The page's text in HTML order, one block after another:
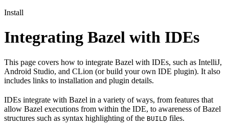
Install
Integrating Bazel with IDEs
This page covers how to integrate Bazel with IDEs, such as IntelliJ,
Android Studio, and CLion (or build your own IDE plugin). It also
includes links to installation and plugin details.
IDEs integrate with Bazel in a variety of ways, from features that
allow Bazel executions from within the IDE, to awareness of Bazel
structures such as syntax highlighting of the BUILD files.